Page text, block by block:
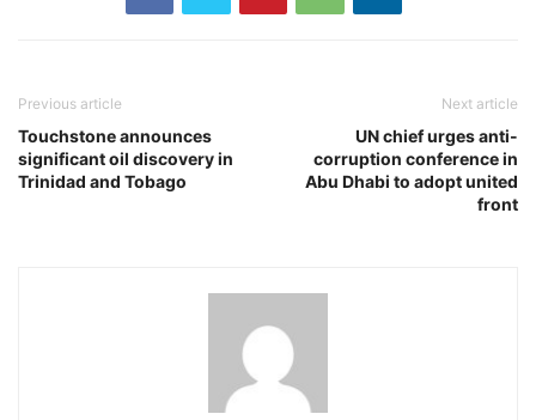
Previous article
Touchstone announces
significant oil discovery in
Trinidad and Tobago
Next article
UN chief urges anti-
corruption conference in
Abu Dhabi to adopt united
front